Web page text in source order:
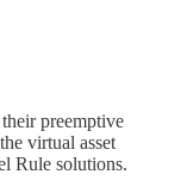
preemptive
virtual asset
Rule solutions.